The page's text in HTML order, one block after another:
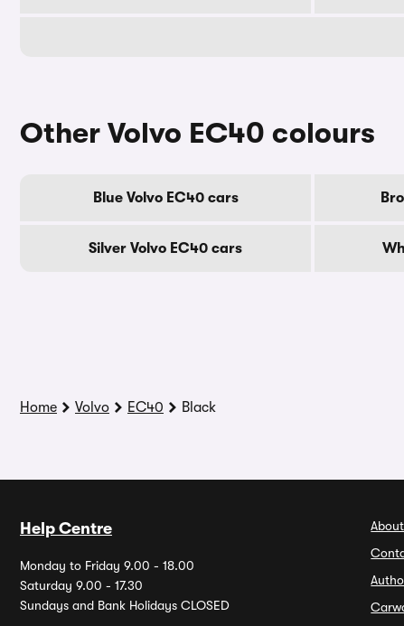
Other Volvo EC40 colours
Blue Volvo EC40 cars
Silver Volvo EC40 cars
Home Volvo EC40 Black
Help Centre
Monday to Friday 9.00 - 18.00
Saturday 9.00 - 17.30
Sundays and Bank Holidays CLOSED